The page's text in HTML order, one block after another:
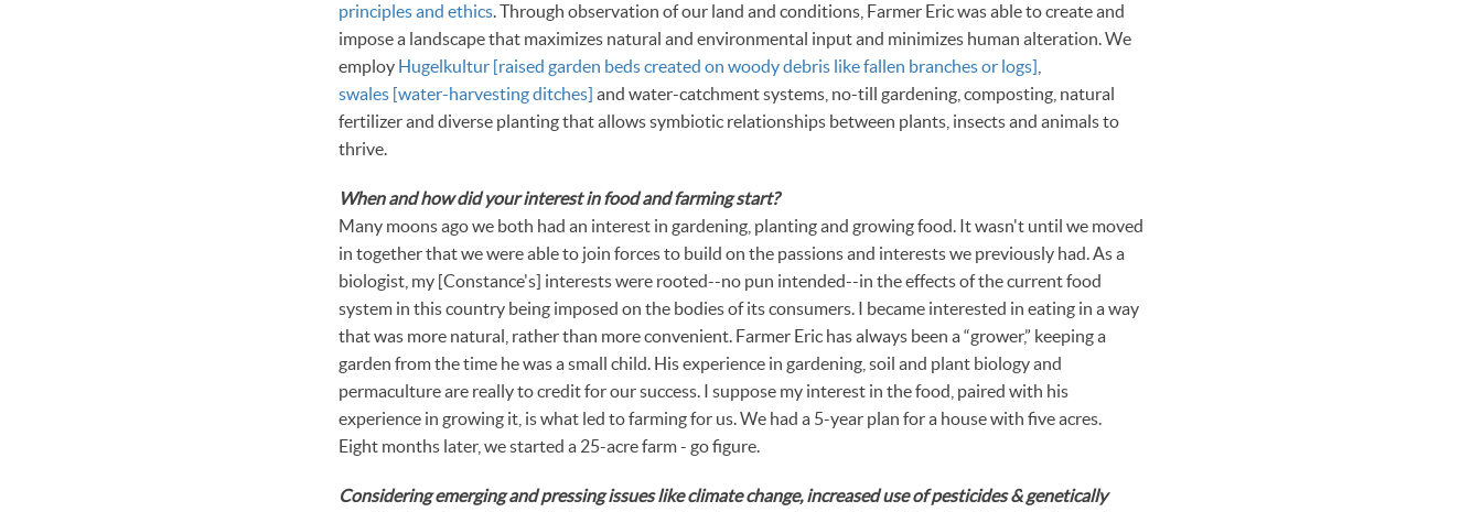
principles and ethics. Through observation of our land and conditions, Farmer Eric was able to create and
impose a landscape that maximizes natural and environmental input and minimizes human alteration. We
employ Hugelkultur [raised garden beds created on woody debris like fallen branches or logs]
swales [water-harvesting ditches] and water-catchment systems, no-till gardening, composting, natural
fertilizer and diverse planting that allows symbiotic relationships between plants, insects and animals to
thrive.
When and how did your interest in food and farming start?
Many moons ago we both had an interest in gardening, planting and growing food. It wasn't until we moved
in together that we were able to join forces to build on the passions and interests we previously had. As a
biologist, my [Constance's] interests were rooted--no pun intended--in the effects of the current food
system in this country being imposed on the bodies of its consumers. I became interested in eating in a way
that was more natural, rather than more convenient. Farmer Eric has always been a “grower,” keeping a
garden from the time he was a small child. His experience in gardening, soil and plant biology and
permaculture are really to credit for our success. I suppose my interest in the food, paired with his
experience in growing it, is what led to farming for us. We had a 5-year plan for a house with five acres.
Eight months later, we started a 25-acre farm - go figure.
Considering emerging and pressing issues like climate change, increased use of pesticides & genetically